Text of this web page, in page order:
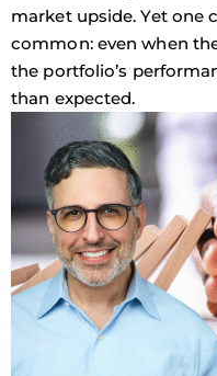
market upside. Yet one
common: even when
the portfolio’s
than expected.